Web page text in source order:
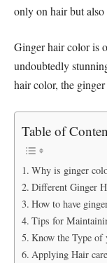
only on hair but
Ginger hair color is
undoubtedly
hair color, the
Table of
Why is ginger
Different Ginger
How to have
Tips for
Know the Type of
Applying Hair